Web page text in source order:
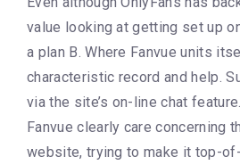
value looking at getting set up
a plan B. Where Fanvue units
characteristic record and help.
via the site’s on-line chat
Fanvue clearly care concerning
website, trying to make it top-